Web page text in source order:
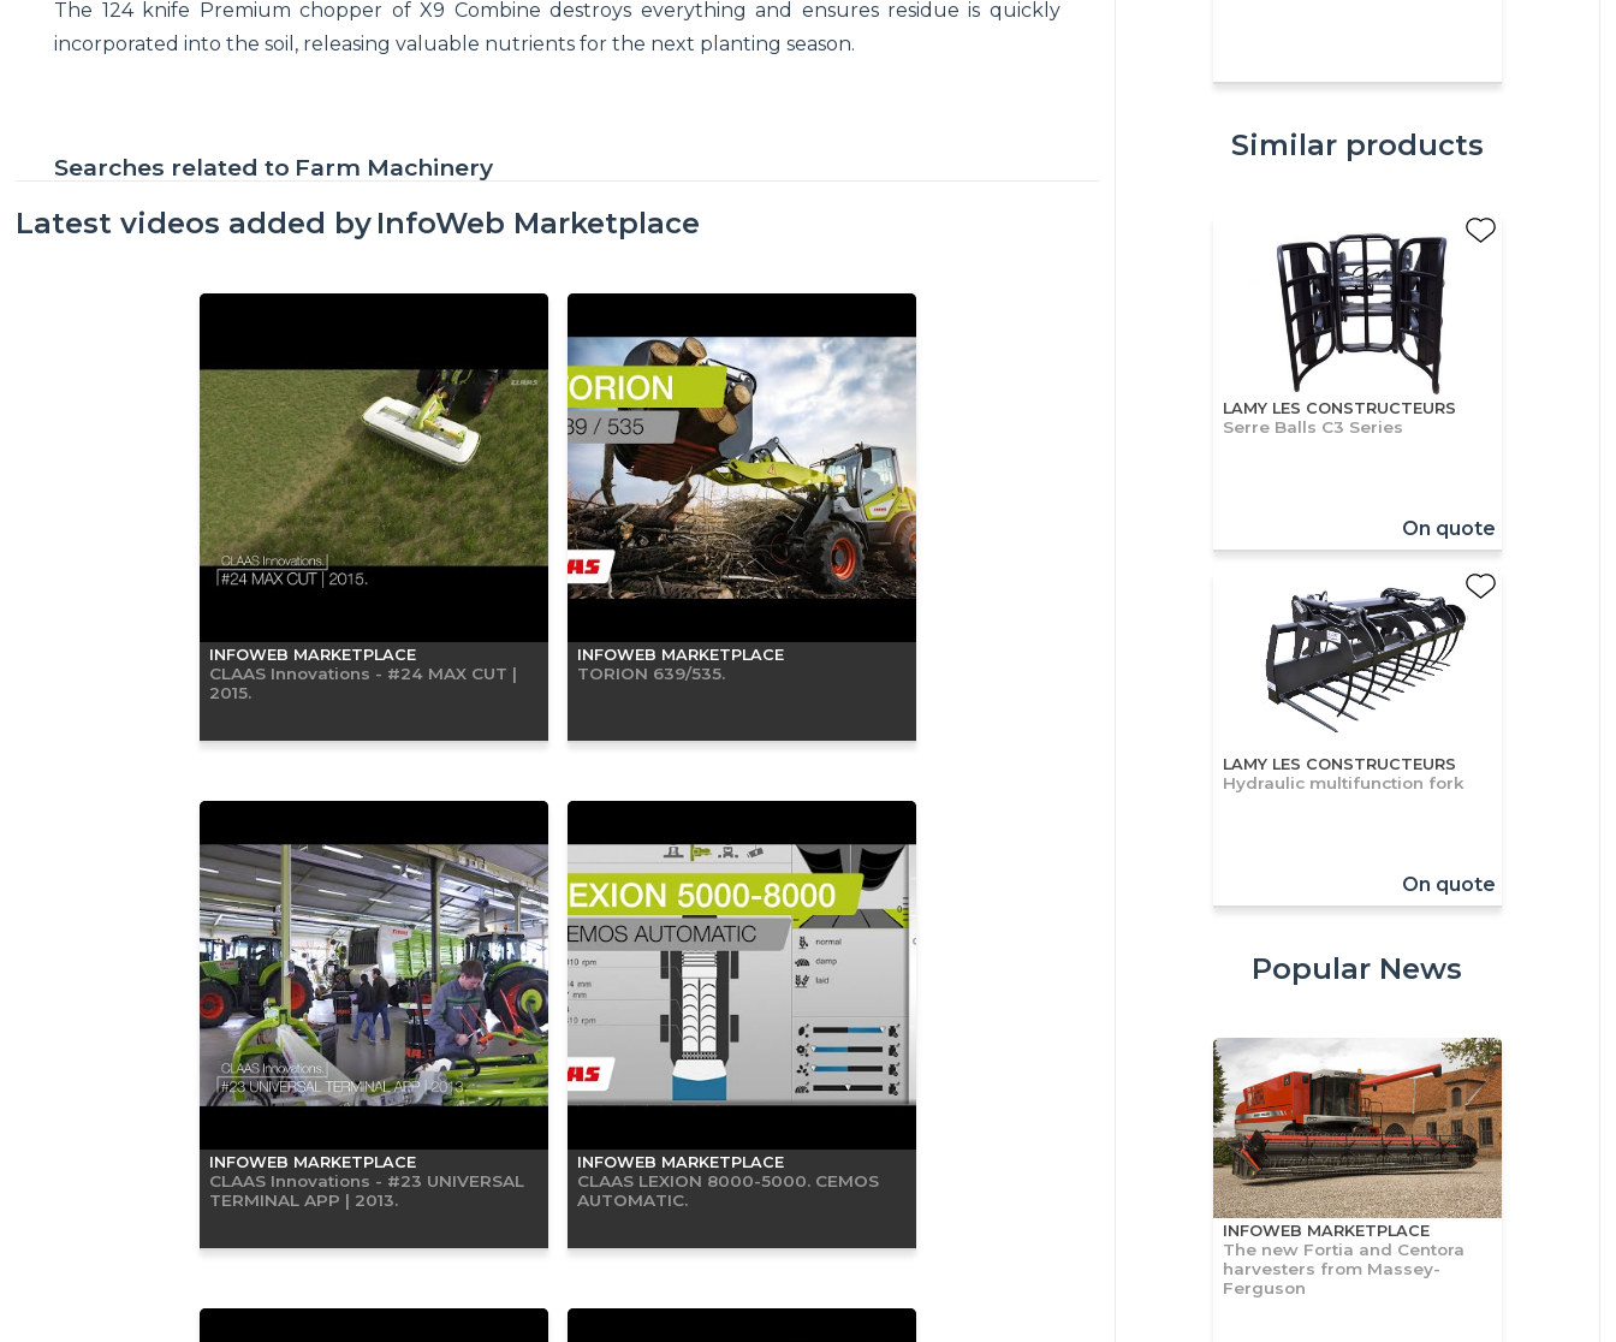
The 124 knife Premium chopper of X9 Combine destroys everything and ensures residue is quickly
incorporated into the soil, releasing valuable nutrients for the next planting season.
Searches related to Farm Machinery
Latest videos added by InfoWeb Marketplace
INFOWEB MARKETPLACE
CLAAS Innovations - #24 MAX CUT |
2015.
INFOWEB MARKETPLACE
TORION 639/535.
INFOWEB MARKETPLACE
CLAAS Innovations - #23 UNIVERSAL
TERMINAL APP | 2013.
INFOWEB MARKETPLACE
CLAAS LEXION 8000-5000. CEMOS
AUTOMATIC.
Similar products
LAMY LES CONSTRUCTEURS
Serre Balls C3 Series
On quote
LAMY LES CONSTRUCTEURS
Hydraulic multifunction fork
On quote
Popular News
INFOWEB MARKETPLACE
The new Fortia and Centora
harvesters from Massey-
Ferguson